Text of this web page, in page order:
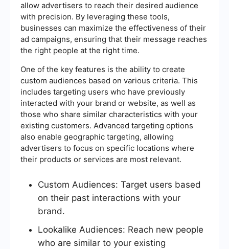
allow advertisers to reach their desired audience
with precision. By leveraging these tools,
businesses can maximize the effectiveness of their
ad campaigns, ensuring that their message reaches
the right people at the right time.
One of the key features is the ability to create
custom audiences based on various criteria. This
includes targeting users who have previously
interacted with your brand or website, as well as
those who share similar characteristics with your
existing customers. Advanced targeting options
also enable geographic targeting, allowing
advertisers to focus on specific locations where
their products or services are most relevant.
Custom Audiences: Target users based
on their past interactions with your
brand.
Lookalike Audiences: Reach new people
who are similar to your existing